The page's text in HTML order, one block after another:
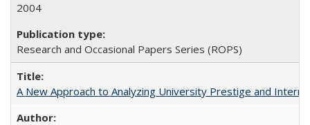
2004
Research and Occasional Papers Series (ROPS)
A New Approach to Analyzing University Prestige and